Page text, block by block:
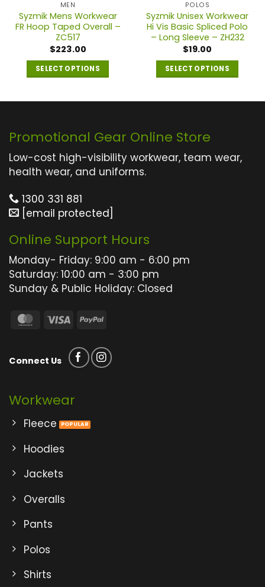
MEN
Syzmik Mens Workwear
FR Hoop Taped Overall –
ZC517
$223.00
SELECT OPTIONS
variants.
The
options
be
chosen
the
product
page
POLOS
Syzmik Unisex Workwear
Hi Vis Basic Spliced Polo
– Long Sleeve – ZH232
$19.00
SELECT OPTIONS
variants.
The
Promotional Gear Online Store
Low-cost high-visibility workwear, team wear,
health wear, and uniforms.
1300 331 881
[email protected]
Online Support Hours
Monday- Friday: 9:00 am - 6:00 pm
Saturday: 10:00 am - 3:00 pm
Sunday & Public Holiday: Closed
MasterCard
Visa PayPal
Connect Us
Workwear
Fleece
Hoodies
Jackets
Overalls
Pants
Polos
Shirts